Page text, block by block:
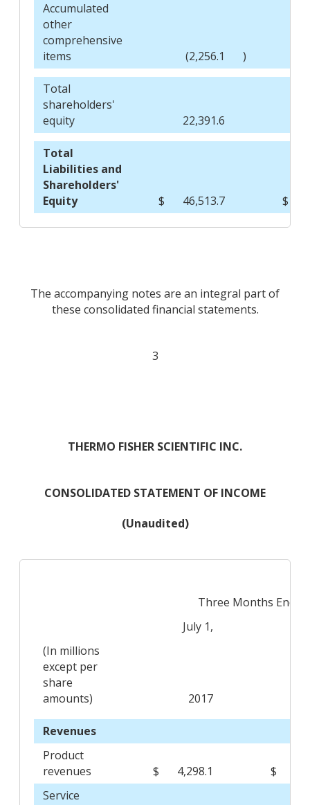
Accumulated
other
comprehensive
items
(2,256.1 )
Total
shareholders'
equity
22,391.6
Total
Liabilities and
Shareholders'
Equity
$ 46,513.7 $
The accompanying notes are an integral part of
these consolidated financial statements.
3
THERMO FISHER SCIENTIFIC INC.
CONSOLIDATED STATEMENT OF INCOME
(Unaudited)
Three Months Ended
July 1,
(In millions
except per
share
amounts)
2017
Revenues
Product
revenues
$ 4,298.1 $
Service